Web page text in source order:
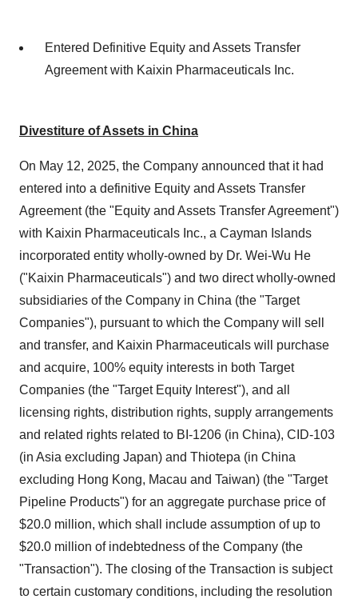
Entered Definitive Equity and Assets Transfer
Agreement with Kaixin Pharmaceuticals Inc.
Divestiture of Assets in China
On May 12, 2025, the Company announced that it had
entered into a definitive Equity and Assets Transfer
Agreement (the "Equity and Assets Transfer Agreement")
with Kaixin Pharmaceuticals Inc., a Cayman Islands
incorporated entity wholly-owned by Dr. Wei-Wu He
("Kaixin Pharmaceuticals") and two direct wholly-owned
subsidiaries of the Company in China (the "Target
Companies"), pursuant to which the Company will sell
and transfer, and Kaixin Pharmaceuticals will purchase
and acquire, 100% equity interests in both Target
Companies (the "Target Equity Interest"), and all
licensing rights, distribution rights, supply arrangements
and related rights related to BI-1206 (in China), CID-103
(in Asia excluding Japan) and Thiotepa (in China
excluding Hong Kong, Macau and Taiwan) (the "Target
Pipeline Products") for an aggregate purchase price of
$20.0 million, which shall include assumption of up to
$20.0 million of indebtedness of the Company (the
"Transaction"). The closing of the Transaction is subject
to certain customary conditions, including the resolution